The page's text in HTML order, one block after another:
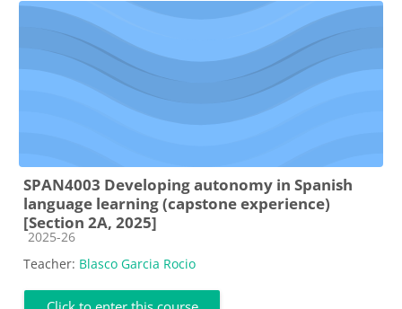
SPAN4003 Developing autonomy in Spanish
language learning (capstone experience)
[Section 2A, 2025]
Course category
2025-26
Teacher: Blasco Garcia Rocio